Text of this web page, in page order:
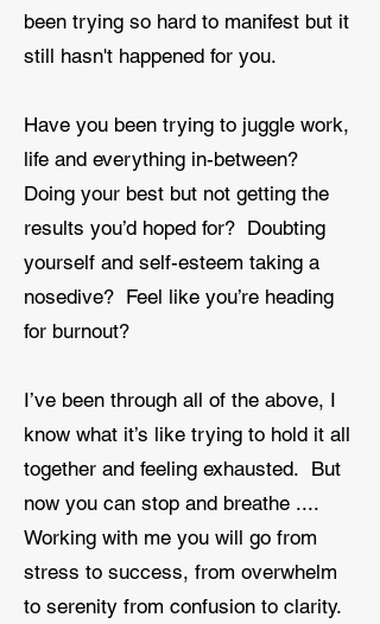
been trying so hard to manifest but it
still hasn't happened for you.
Have you been trying to juggle work,
life and everything in-between?
Doing your best but not getting the
results you’d hoped for? Doubting
yourself and self-esteem taking a
nosedive? Feel like you’re heading
for burnout?
I’ve been through all of the above, I
know what it’s like trying to hold it all
together and feeling exhausted. But
now you can stop and breathe ....
Working with me you will go from
stress to success, from overwhelm
to serenity from confusion to clarity.